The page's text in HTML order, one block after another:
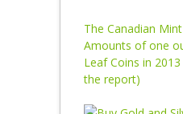
The Canadian
Amounts of one
Leaf Coins in
the report)